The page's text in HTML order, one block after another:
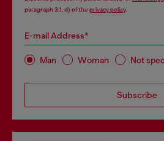
paragraph 3.1, d) of the privacy policy.
E-mail Address*
Man Woman Not
Subscribe